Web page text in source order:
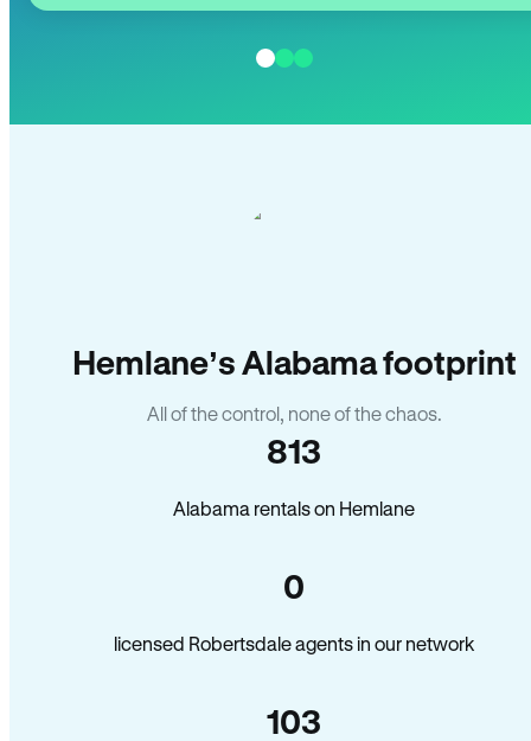
Hemlane’s Alabama footprint
All of the control, none of the chaos.
813
Alabama rentals on Hemlane
0
licensed Robertsdale agents in our network
103